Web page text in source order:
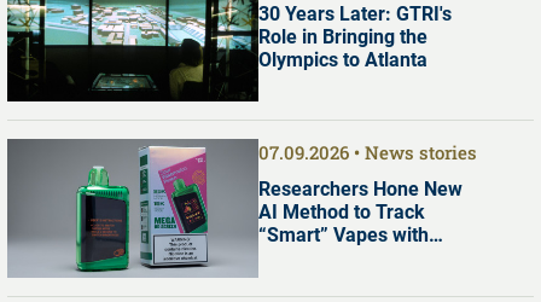
30 Years Later: GTRI's
Role in Bringing the
Olympics to Atlanta
07.09.2026 News stories
Researchers Hone New
AI Method to Track
“Smart” Vapes with